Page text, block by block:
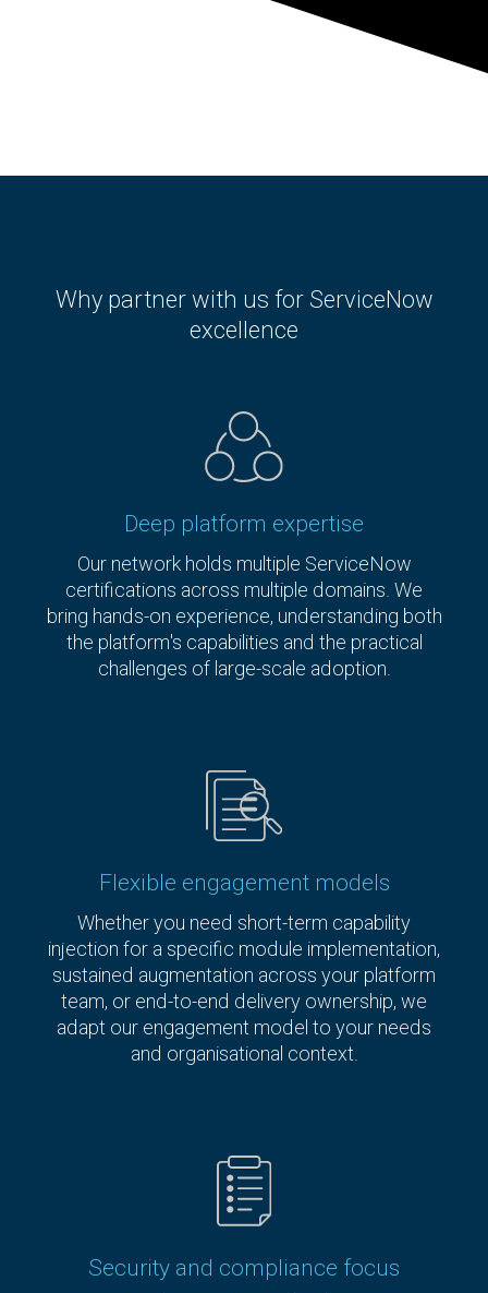
Why partner with us for ServiceNow
excellence
Deep platform expertise
Our network holds multiple ServiceNow
certifications across multiple domains. We
bring hands-on experience, understanding both
the platform's capabilities and the practical
challenges of large-scale adoption.
Flexible engagement models
Whether you need short-term capability
injection for a specific module implementation,
sustained augmentation across your platform
team, or end-to-end delivery ownership, we
adapt our engagement model to your needs
and organisational context.
Security and compliance focus